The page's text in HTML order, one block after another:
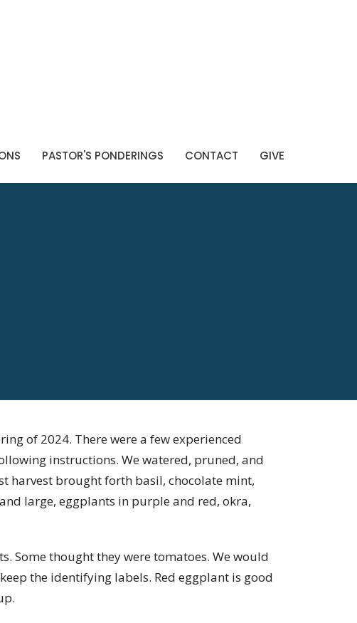
PASTOR'S PONDERINGS CONTACT GIVE
of 2024. There were a few experienced
instructions. We watered, pruned, and
harvest brought forth basil, chocolate mint,
large, eggplants in purple and red, okra,
Some thought they were tomatoes. We would
the identifying labels. Red eggplant is good